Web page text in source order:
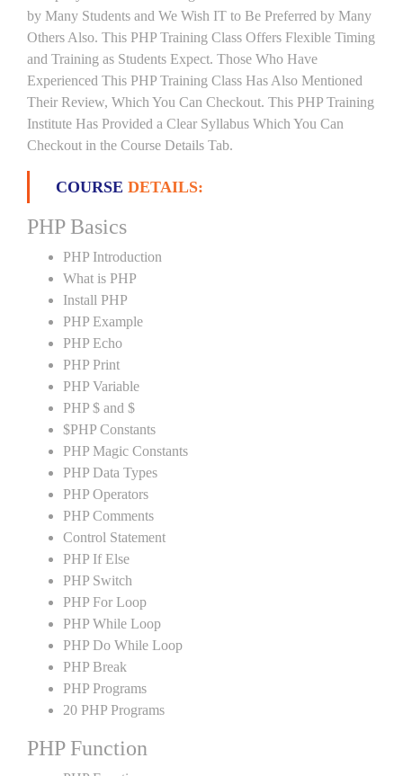
by Many Students and We Wish IT to Be Preferred by Many
Others Also. This PHP Training Class Offers Flexible Timing
and Training as Students Expect. Those Who Have
Experienced This PHP Training Class Has Also Mentioned
Their Review, Which You Can Checkout. This PHP Training
Institute Has Provided a Clear Syllabus Which You Can
Checkout in the Course Details Tab.
COURSE DETAILS:
PHP Basics
PHP Introduction
What is PHP
Install PHP
PHP Example
PHP Echo
PHP Print
PHP Variable
PHP $ and $
$PHP Constants
PHP Magic Constants
PHP Data Types
PHP Operators
PHP Comments
Control Statement
PHP If Else
PHP Switch
PHP For Loop
PHP While Loop
PHP Do While Loop
PHP Break
PHP Programs
20 PHP Programs
PHP Function